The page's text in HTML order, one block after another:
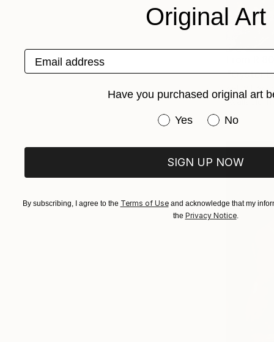
"Oyster
Ketty
Available in
Original Art
Email address
Have you purchased original art
Have you purchased
Yes No
SIGN UP NOW
By subscribing, I agree to the Terms of Useand acknowledge that my
the Privacy Notice.